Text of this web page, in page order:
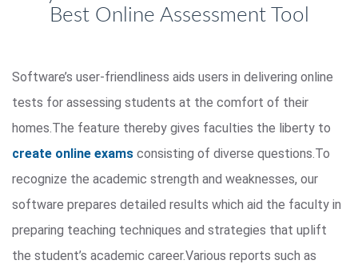
Best Online Assessment Tool
Software’s user-friendliness aids users in delivering online
tests for assessing students at the comfort of their
homes.The feature thereby gives faculties the liberty to
create online exams consisting of diverse questions.To
recognize the academic strength and weaknesses, our
software prepares detailed results which aid the faculty in
preparing teaching techniques and strategies that uplift
the student’s academic career.Various reports such as